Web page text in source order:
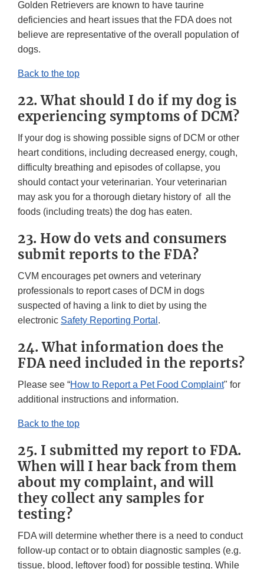
Golden Retrievers are known to have taurine
deficiencies and heart issues that the FDA does not
believe are representative of the overall population of
dogs.
Back to the top
22. What should I do if my dog is
experiencing symptoms of DCM?
If your dog is showing possible signs of DCM or other
heart conditions, including decreased energy, cough,
difficulty breathing and episodes of collapse, you
should contact your veterinarian. Your veterinarian
may ask you for a thorough dietary history of all the
foods (including treats) the dog has eaten.
23. How do vets and consumers
submit reports to the FDA?
CVM encourages pet owners and veterinary
professionals to report cases of DCM in dogs
suspected of having a link to diet by using the
electronic Safety Reporting Portal .
24. What information does the
FDA need included in the reports?
Please see “How to Report a Pet Food Complaint" for
additional instructions and information.
Back to the top
25. I submitted my report to FDA.
When will I hear back from them
about my complaint, and will
they collect any samples for
testing?
FDA will determine whether there is a need to conduct
follow-up contact or to obtain diagnostic samples (e.g.
tissue, blood, leftover food) for possible testing. While